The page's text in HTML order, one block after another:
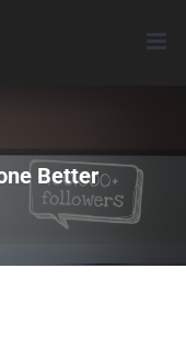
Better